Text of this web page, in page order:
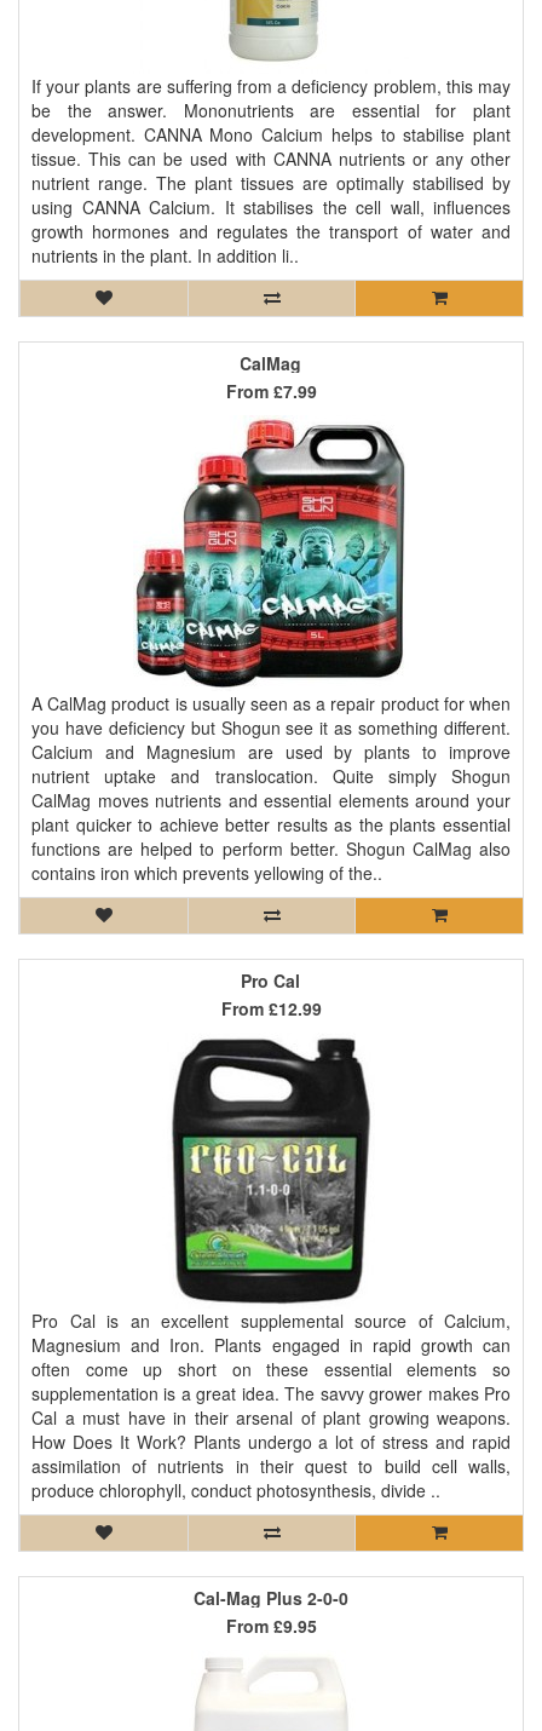
If your plants are suffering from a deficiency problem, this may
be the answer. Mononutrients are essential for plant
development. CANNA Mono Calcium helps to stabilise plant
tissue. This can be used with CANNA nutrients or any other
nutrient range. The plant tissues are optimally stabilised by
using CANNA Calcium. It stabilises the cell wall, influences
growth hormones and regulates the transport of water and
nutrients in the plant. In addition li..
CalMag
A CalMag product is usually seen as a repair product for when
you have deficiency but Shogun see it as something different.
Calcium and Magnesium are used by plants to improve
nutrient uptake and translocation. Quite simply Shogun
CalMag moves nutrients and essential elements around your
plant quicker to achieve better results as the plants essential
functions are helped to perform better. Shogun CalMag also
contains iron which prevents yellowing of the..
From £7.99
Pro Cal
Pro Cal is an excellent supplemental source of Calcium,
Magnesium and Iron. Plants engaged in rapid growth can
often come up short on these essential elements so
supplementation is a great idea. The savvy grower makes Pro
Cal a must have in their arsenal of plant growing weapons.
How Does It Work? Plants undergo a lot of stress and rapid
assimilation of nutrients in their quest to build cell walls,
produce chlorophyll, conduct photosynthesis, divide ..
From £12.99
Cal-Mag Plus 2-0-0
From £9.95